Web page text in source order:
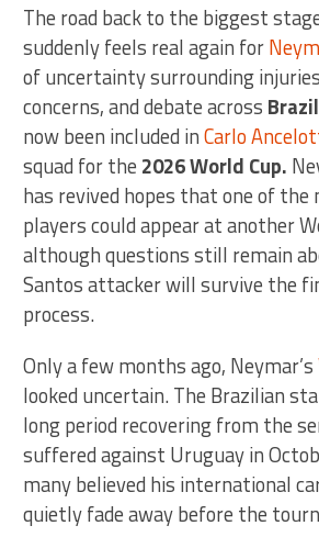
The road back to the biggest
suddenly feels real again for
of uncertainty surrounding
concerns, and debate across Brazil
now been included inCarlo
squad for the 2026 World Cup.
has revived hopes that one of the
players could appear at another
although questions still remain
Santos attacker will survive the
process.
Only a few months ago, Neymar’s
looked uncertain. The Brazilian
long period recovering from the
suffered against Uruguay in
many believed his international
quietly fade away before the